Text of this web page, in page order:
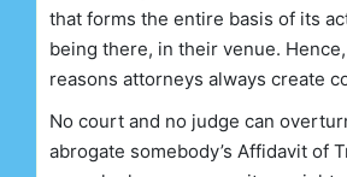
that forms the entire basis of its
being there, in their venue.
reasons attorneys always create
No court and no judge can
abrogate somebody’s Affidavit of